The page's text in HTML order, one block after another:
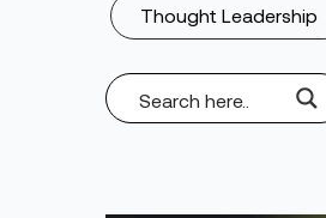
Thought Leadership